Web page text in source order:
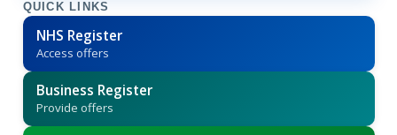
QUICK LINKS
NHS Register
Access offers
Business Register
Provide offers